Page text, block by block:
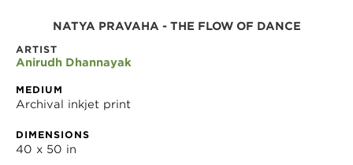
NATYA PRAVAHA - THE FLOW OF DANCE
ARTIST
Anirudh Dhannayak
MEDIUM
Archival inkjet print
DIMENSIONS
40 x 50 in